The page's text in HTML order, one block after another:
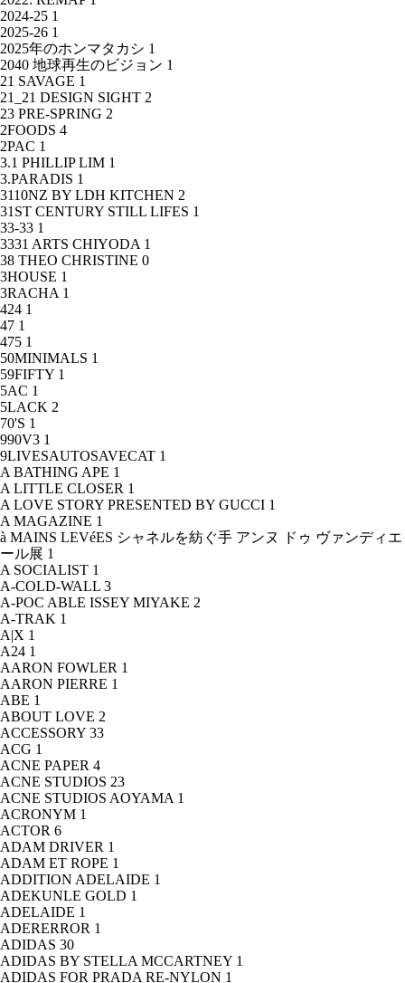
2024-25 1
2025-26 1
2025年のホンマタカシ 1
2040 地球再生のビジョン 1
21 SAVAGE 1
21_21 DESIGN SIGHT 2
23 PRE-SPRING 2
2FOODS 4
2PAC 1
3.1 PHILLIP LIM 1
3.PARADIS 1
3110NZ BY LDH KITCHEN 2
31ST CENTURY STILL LIFES 1
33-33 1
3331 ARTS CHIYODA 1
38 THEO CHRISTINE 0
3HOUSE 1
3RACHA 1
424 1
47 1
475 1
50MINIMALS 1
59FIFTY 1
5AC 1
5LACK 2
70'S 1
990V3 1
9LIVESAUTOSAVECAT 1
A BATHING APE 1
A LITTLE CLOSER 1
A LOVE STORY PRESENTED BY GUCCI 1
A MAGAZINE 1
à MAINS LEVéES シャネルを紡ぐ手 アンヌ ドゥ ヴァンディエ
ール展 1
A SOCIALIST 1
A-COLD-WALL 3
A-POC ABLE ISSEY MIYAKE 2
A-TRAK 1
A|X 1
A24 1
AARON FOWLER 1
AARON PIERRE 1
ABE 1
ABOUT LOVE 2
ACCESSORY 33
ACG 1
ACNE PAPER 4
ACNE STUDIOS 23
ACNE STUDIOS AOYAMA 1
ACRONYM 1
ACTOR 6
ADAM DRIVER 1
ADAM ET ROPE 1
ADDITION ADELAIDE 1
ADEKUNLE GOLD 1
ADELAIDE 1
ADERERROR 1
ADIDAS 30
ADIDAS BY STELLA MCCARTNEY 1
ADIDAS FOR PRADA RE-NYLON 1